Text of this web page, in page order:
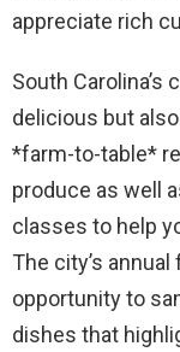
appreciate rich
South Carolina’s
delicious but
*farm-to-table*
produce as well
classes to help
The city’s
opportunity to
dishes that